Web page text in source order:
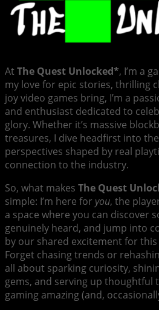
AtThe Quest Unlocked*, I’m a
my love for epic stories, thrilling
joy video games bring, I’m a
and enthusiast dedicated to
glory. Whether it’s massive
treasures, I dive headfirst into
perspectives shaped by real
connection to the industry.
So, what makes The Quest
simple: I’m here for you, the
a space where you can discover
genuinely heard, and jump into
by our shared excitement for
Forget chasing trends or
all about sparking curiosity,
gems, and serving up thoughtful
gaming amazing (and,